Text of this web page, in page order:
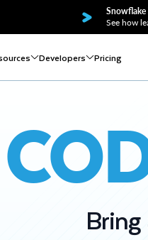
See how
Developers Pricing